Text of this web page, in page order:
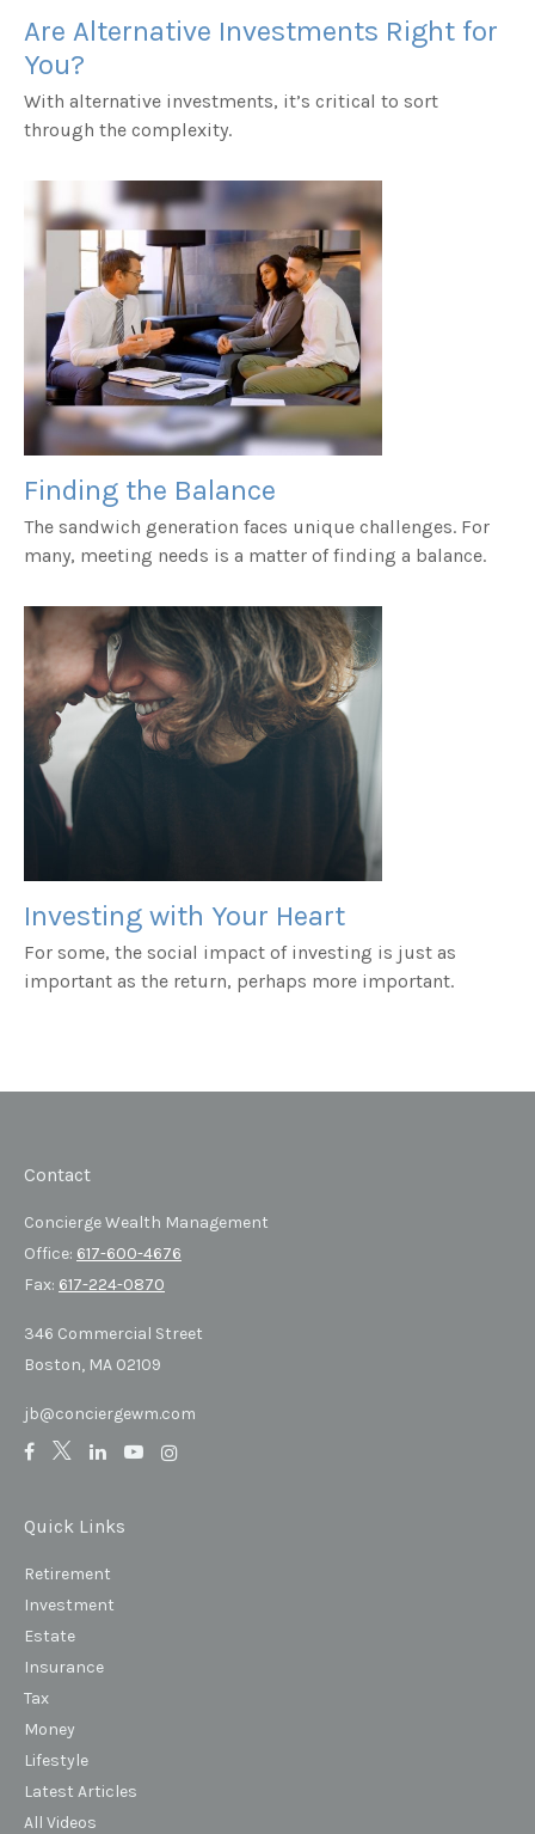
Are Alternative Investments Right for
You?
With alternative investments, it’s critical to sort
through the complexity.
Finding the Balance
The sandwich generation faces unique challenges. For
many, meeting needs is a matter of finding a balance.
Investing with Your Heart
For some, the social impact of investing is just as
important as the return, perhaps more important.
Contact
Concierge Wealth Management
Office: 617-600-4676
Fax: 617-224-0870
346 Commercial Street
Boston, MA 02109
jb@conciergewm.com
Quick Links
Retirement
Investment
Estate
Insurance
Tax
Money
Lifestyle
Latest Articles
All Videos